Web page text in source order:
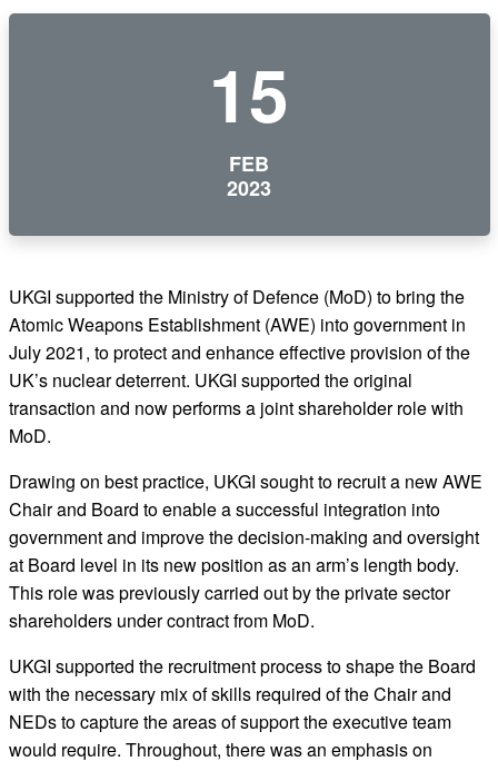
15
FEB
2023
UKGI supported the Ministry of Defence (MoD) to bring the
Atomic Weapons Establishment (AWE) into government in
July 2021, to protect and enhance effective provision of the
UK’s nuclear deterrent. UKGI supported the original
transaction and now performs a joint shareholder role with
MoD.
Drawing on best practice, UKGI sought to recruit a new AWE
Chair and Board to enable a successful integration into
government and improve the decision-making and oversight
at Board level in its new position as an arm’s length body.
This role was previously carried out by the private sector
shareholders under contract from MoD.
UKGI supported the recruitment process to shape the Board
with the necessary mix of skills required of the Chair and
NEDs to capture the areas of support the executive team
would require. Throughout, there was an emphasis on